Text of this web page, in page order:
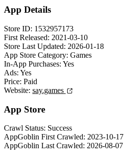
App Details
Store ID: 1532957173
First Released: 2021-03-10
Store Last Updated: 2026-01-18
App Store Category: Games
In-App Purchases: Yes
Ads: Yes
Price: Paid
Website: say.games
App Store
Crawl Status: Success
AppGoblin First Crawled: 2023-10-17
AppGoblin Last Crawled: 2026-08-07